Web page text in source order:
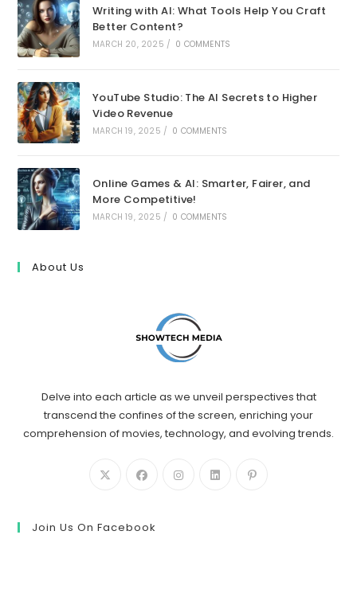
Writing with AI: What Tools Help You Craft
Better Content?
MARCH 20, 2025 / 0 COMMENTS
YouTube Studio: The AI Secrets to Higher
Video Revenue
MARCH 19, 2025 / 0 COMMENTS
Online Games & AI: Smarter, Fairer, and
More Competitive!
MARCH 19, 2025 / 0 COMMENTS
About Us
Delve into each article as we unveil perspectives that
transcend the confines of the screen, enriching your
comprehension of movies, technology, and evolving trends.
Join Us On Facebook